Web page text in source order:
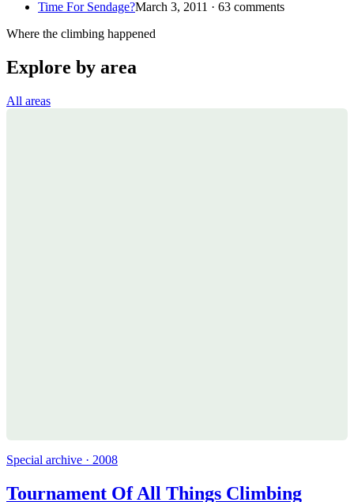
Time For Sendage?March 3, 2011 · 63 comments
Where the climbing happened
Explore by area
All areas
Special archive · 2008
Tournament Of All Things Climbing